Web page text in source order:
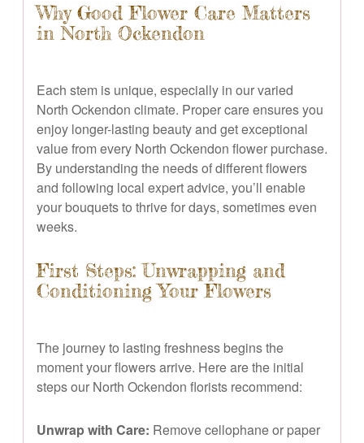
Why Good Flower Care Matters
in North Ockendon
Each stem is unique, especially in our varied
North Ockendon climate. Proper care ensures you
enjoy longer-lasting beauty and get exceptional
value from every North Ockendon flower purchase.
By understanding the needs of different flowers
and following local expert advice, you’ll enable
your bouquets to thrive for days, sometimes even
weeks.
First Steps: Unwrapping and
Conditioning Your Flowers
The journey to lasting freshness begins the
moment your flowers arrive. Here are the initial
steps our North Ockendon florists recommend:
Unwrap with Care: Remove cellophane or paper